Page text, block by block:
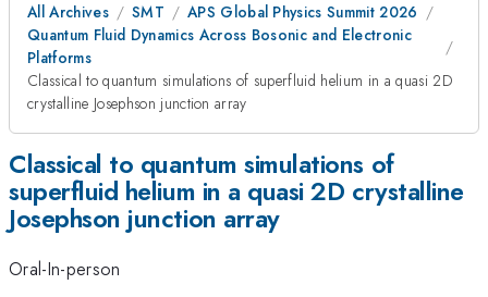
All Archives SMT
APS Global Physics Summit 2026
Quantum Fluid Dynamics Across Bosonic and Electronic
Platforms
Classical to quantum simulations of superfluid helium in a quasi 2D
crystalline Josephson junction array
Classical to quantum simulations of
superfluid helium in a quasi 2D crystalline
Josephson junction array
Oral-In-person